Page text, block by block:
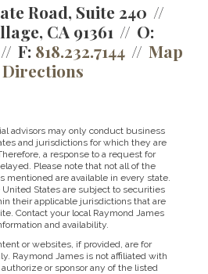
Road, Suite 240
CA 91361
O:
F: 818.232.7144
Map
advisors may only conduct business
and jurisdictions for which they are
a response to a request for
Please note that not all of the
mentioned are available in every state.
States are subject to securities
their applicable jurisdictions that are
Contact your local Raymond James
and availability.
or websites, if provided, are for
Raymond James is not affiliated with
or sponsor any of the listed